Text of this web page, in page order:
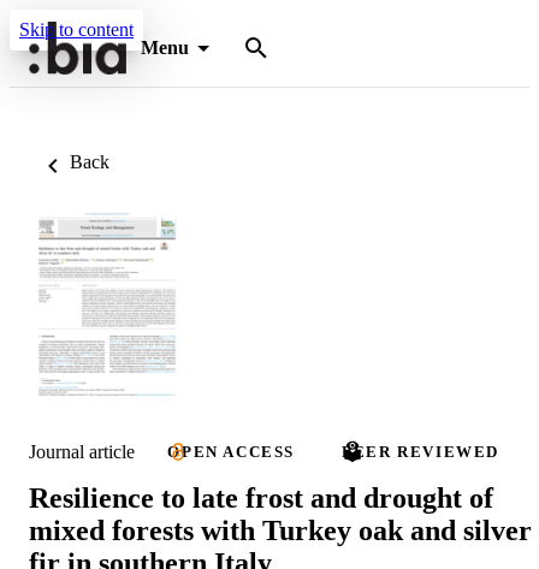
Skip to content
Menu
Back
Journal article OPEN ACCESS PEER REVIEWED
Resilience to late frost and drought of
mixed forests with Turkey oak and silver